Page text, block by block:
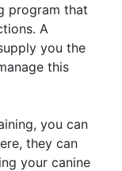
program that
A
you the
this
you can
they can
your canine